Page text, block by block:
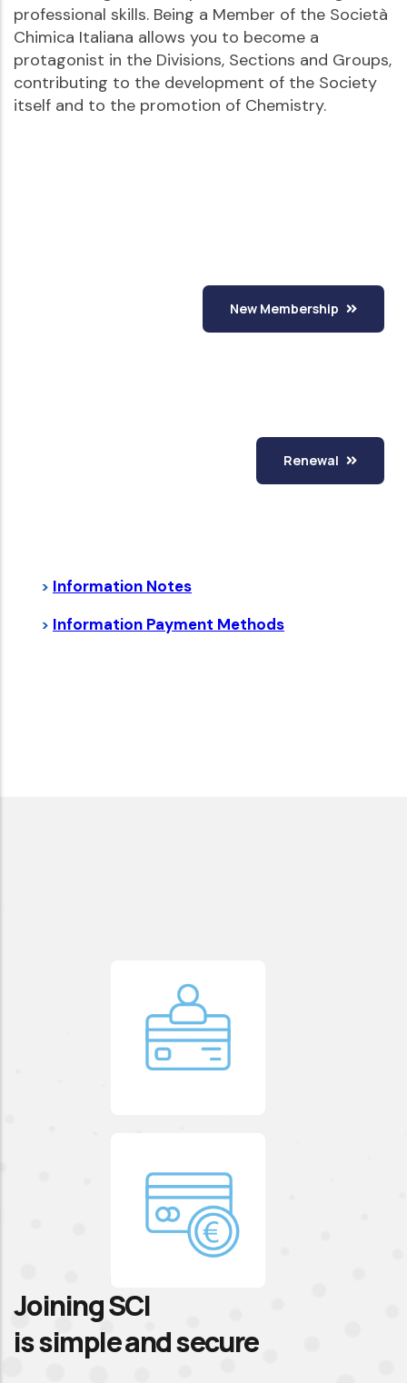
professional skills. Being a Member of the Società
Chimica Italiana allows you to become a
protagonist in the Divisions, Sections and Groups,
contributing to the development of the Society
itself and to the promotion of Chemistry.
New Membership
Renewal
> Information Notes
> Information Payment Methods
Joining SCI
is simple and secure